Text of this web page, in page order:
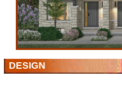
DESIGN